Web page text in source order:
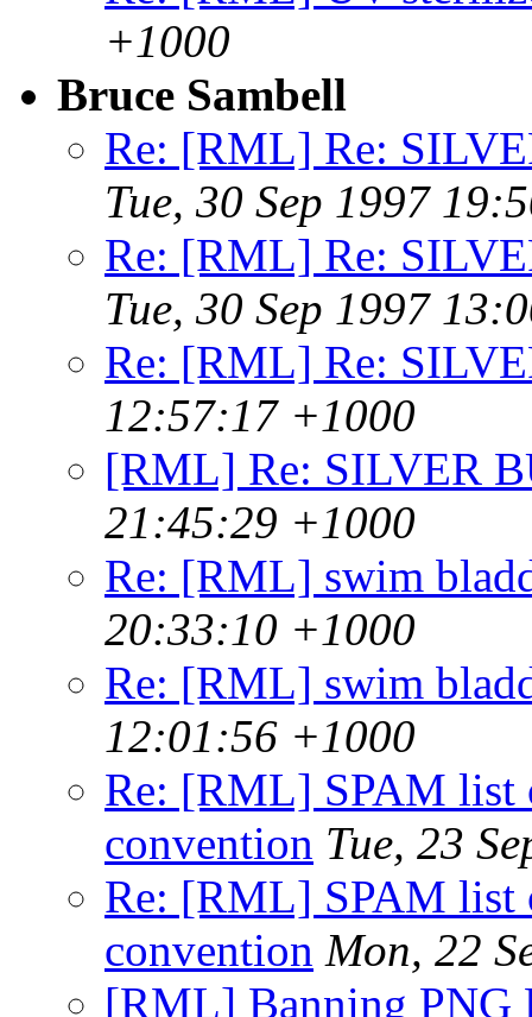
+1000
Bruce Sambell
Re: [RML] Re:
Tue, 30 Sep 1997
Re: [RML] Re:
Tue, 30 Sep 1997
Re: [RML] Re:
12:57:17 +1000
[RML] Re: SILVER
21:45:29 +1000
Re: [RML] swim
20:33:10 +1000
Re: [RML] swim
12:01:56 +1000
Re: [RML] SPAM list
convention Tue, 23
Re: [RML] SPAM list
convention Mon, 22
[RML] Banning PNG